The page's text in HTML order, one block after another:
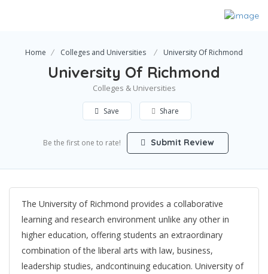
Home Colleges and Universities University Of Richmond
University Of Richmond
Colleges & Universities
Save Share
Be the first one to rate! Submit Review
The University of Richmond provides a collaborative
learning and research environment unlike any other in
higher education, offering students an extraordinary
combination of the liberal arts with law, business,
leadership studies, andcontinuing education. University of